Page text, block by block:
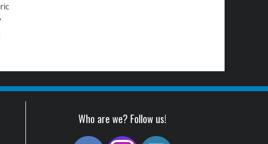
Who are we? Follow us!